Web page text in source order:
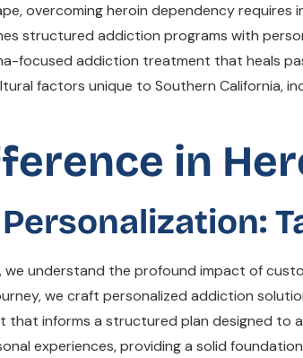
overcoming heroin dependency
structured addiction programs with
focused addiction treatment that heals
factors unique to Southern California,
in
we understand the profound impact of
we craft personalized addiction
that informs a structured plan designed to
experiences, providing a solid